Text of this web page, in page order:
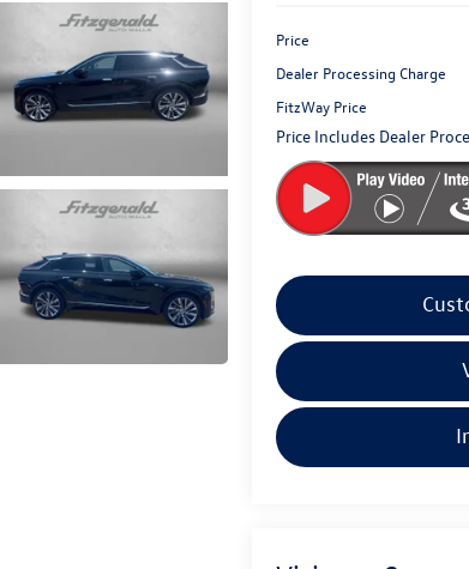
Price
Dealer Processing Charge
FitzWay Price
Price Includes Dealer